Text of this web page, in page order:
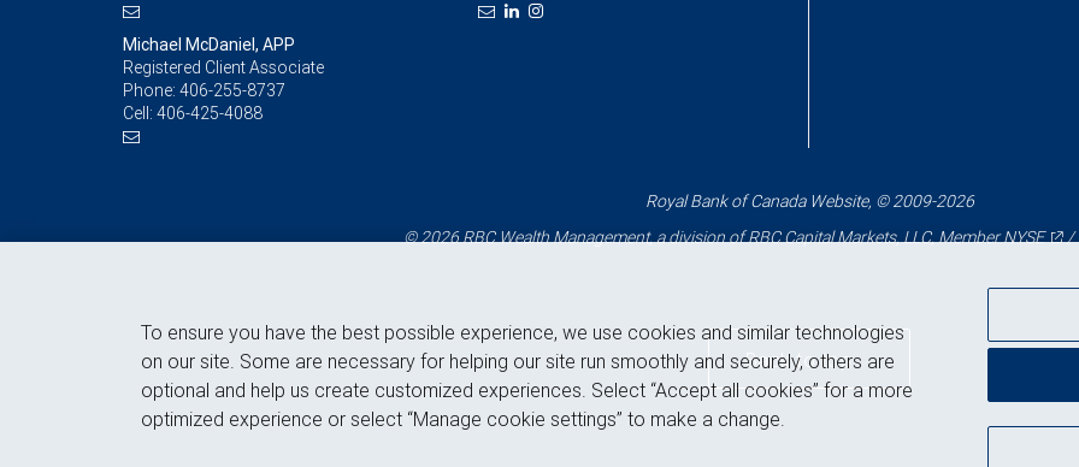
Michael McDaniel, APP
Registered Client Associate
Phone: 406-255-8737
Cell: 406-425-4088
Royal Bank of Canada Website, © 2009-2026
© 2026 RBC Wealth Management, a division of RBC Capital Markets, LLC, MemberNYSE /
Back to top
To ensure you have the best possible experience, we use cookies and similar technologies
on our site. Some are necessary for helping our site run smoothly and securely, others are
optional and help us create customized experiences. Select “Accept all cookies” for a more
optimized experience or select “Manage cookie settings” to make a change.